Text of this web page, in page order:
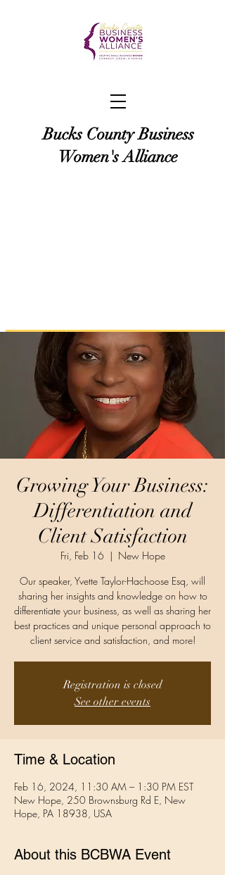
Bucks County Business
Women's Alliance
Growing Your Business:
Differentiation and
Client Satisfaction
Fri, Feb 16
  |
New Hope
Our speaker, Yvette Taylor-Hachoose Esq, will
sharing her insights and knowledge on how to
differentiate your business, as well as sharing her
best practices and unique personal approach to
client service and satisfaction, and more!
Registration is closed
See other events
Time & Location
Feb 16, 2024, 11:30 AM – 1:30 PM EST
New Hope, 250 Brownsburg Rd E, New
Hope, PA 18938, USA
About this BCBWA Event